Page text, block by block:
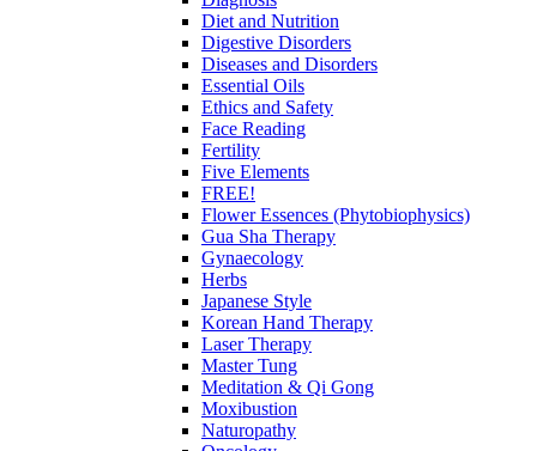
Diet and Nutrition
Digestive Disorders
Diseases and Disorders
Essential Oils
Ethics and Safety
Face Reading
Fertility
Five Elements
FREE!
Flower Essences (Phytobiophysics)
Gua Sha Therapy
Gynaecology
Herbs
Japanese Style
Korean Hand Therapy
Laser Therapy
Master Tung
Meditation & Qi Gong
Moxibustion
Naturopathy